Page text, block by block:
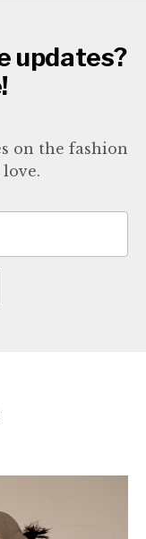
updates?
on the fashion